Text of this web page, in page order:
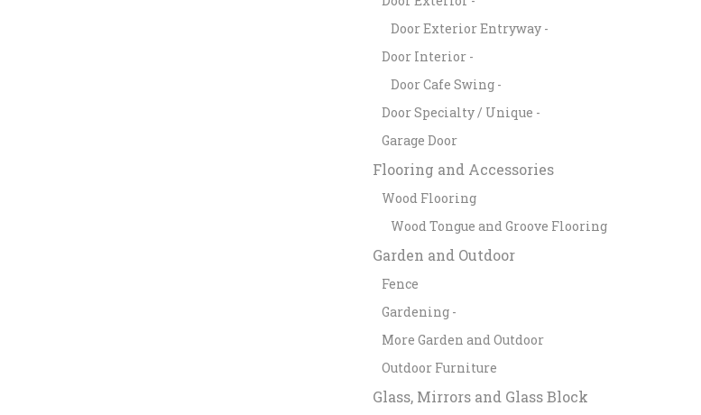
Door Exterior Entryway -
Door Interior -
Door Cafe Swing -
Door Specialty / Unique -
Garage Door
Flooring and Accessories
Wood Flooring
Wood Tongue and Groove Flooring
Garden and Outdoor
Fence
Gardening -
More Garden and Outdoor
Outdoor Furniture
Glass, Mirrors and Glass Block